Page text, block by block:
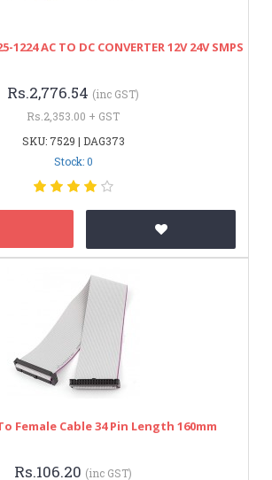
1224 AC TO DC CONVERTER 12V 24V SMPS
Rs.2,776.54 (inc GST)
Rs.2,353.00 + GST
SKU: 7529 | DAG373
Stock: 0
Female Cable 34 Pin Length 160mm
Rs.106.20 (inc GST)